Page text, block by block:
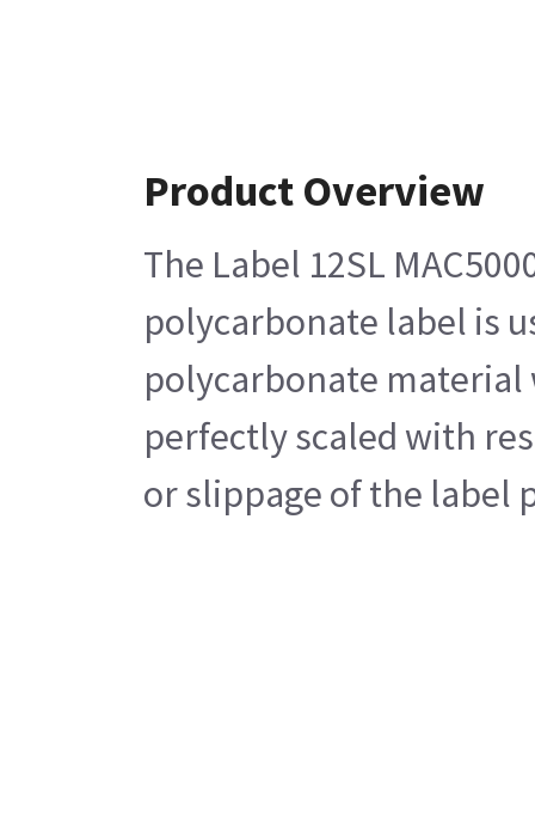
Product Overview
The Label 12SL
polycarbonate label is
polycarbonate material
perfectly scaled with
or slippage of the label